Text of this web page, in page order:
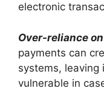
electronic
Over-reliance
payments can
systems, leaving
vulnerable in